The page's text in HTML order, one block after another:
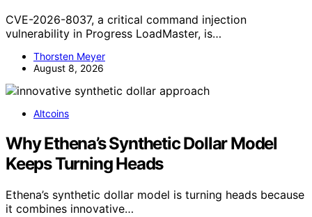
CVE-2026-8037, a critical command injection
vulnerability in Progress LoadMaster, is…
Thorsten Meyer
August 8, 2026
Altcoins
Why Ethena’s Synthetic Dollar Model
Keeps Turning Heads
Ethena’s synthetic dollar model is turning heads because
it combines innovative…